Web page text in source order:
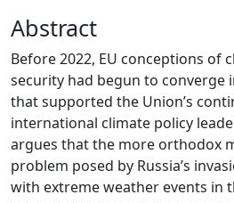
Abstract
Before 2022, EU conceptions of
security had begun to converge
that supported the Union’s
international climate policy
argues that the more orthodox
problem posed by Russia’s
with extreme weather events in